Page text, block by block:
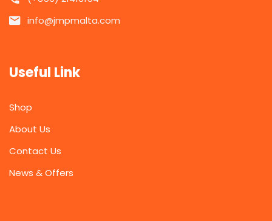
info@jmpmalta.com
Useful Link
Shop
About Us
Contact Us
News & Offers